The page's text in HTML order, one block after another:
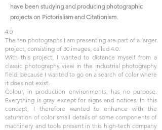
have been studying and producing photographic
projects on Pictorialism and Citationism.
4.0
The ten photographs I am presenting are part of a larger
project, consisting of 30 images, called 4.0.
With this project, I wanted to distance myself from a
classic photography view in the industrial photography
field, because I wanted to go on a search of color where
it does not exist.
Colour, in production environments, has no purpose.
Everything is gray except for signs and notices. In this
concept, I therefore wanted to enhance with the
saturation of color small details of some components of
machinery and tools present in this high-tech company